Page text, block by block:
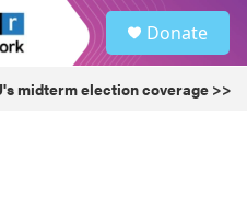
Donate
midterm election coverage >>